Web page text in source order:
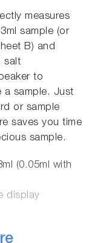
measures
sample (or
B) and
salt
to
a sample. Just
or sample
saves you time
sample.
(0.05ml with
display